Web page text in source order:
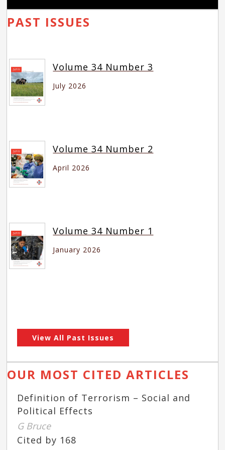
PAST ISSUES
Volume 34 Number 3
July 2026
Volume 34 Number 2
April 2026
Volume 34 Number 1
January 2026
View All Past Issues
OUR MOST CITED ARTICLES
Definition of Terrorism – Social and
Political Effects
G Bruce
Cited by 168